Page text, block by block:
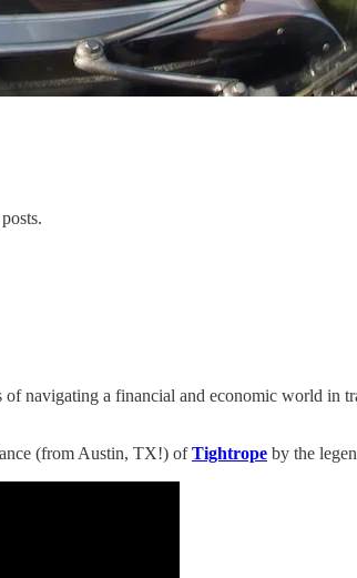
navigating a financial and economic world in
(from Austin, TX!) ofTightrope by the